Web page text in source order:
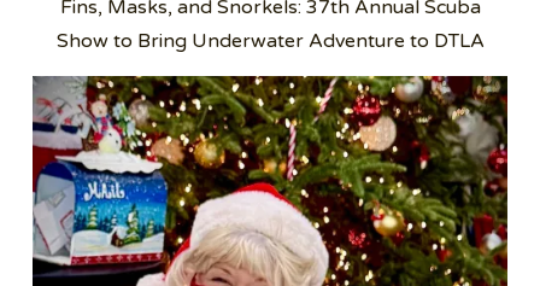
Fins, Masks, and Snorkels: 37th Annual Scuba
Show to Bring Underwater Adventure to DTLA